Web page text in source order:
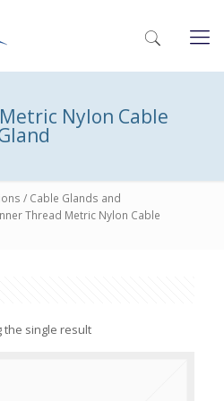
Nylon Cable
/ Cable Glands and
Thread Metric Nylon Cable
the single result